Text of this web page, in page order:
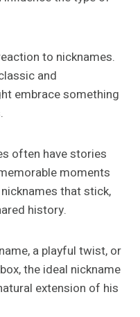
to nicknames.
and
embrace something
often have stories
moments
that stick,
history.
a playful twist, or
the ideal nickname
extension of his